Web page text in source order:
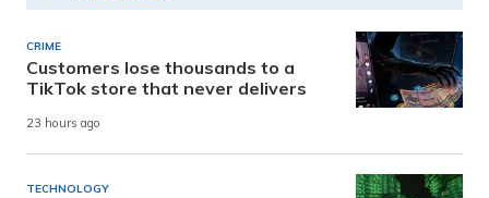
CRIME
Customers lose thousands to a
TikTok store that never delivers
23 hours ago
TECHNOLOGY